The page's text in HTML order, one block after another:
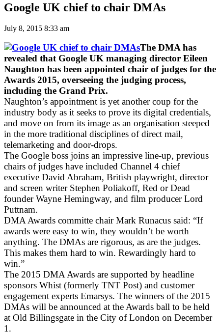
Google UK chief to chair DMAs
July 8, 2015 8:33 am
The DMA has
revealed that Google UK managing director Eileen
Naughton has been appointed chair of judges for the
Awards 2015, overseeing the judging process,
including the Grand Prix.
Naughton’s appointment is yet another coup for the
industry body as it seeks to prove its digital credentials,
and move on from its image as an organisation steeped
in the more traditional disciplines of direct mail,
telemarketing and door-drops.
The Google boss joins an impressive line-up, previous
chairs of judges have included Channel 4 chief
executive David Abraham, British playwright, director
and screen writer Stephen Poliakoff, Red or Dead
founder Wayne Hemingway, and film producer Lord
Puttnam.
DMA Awards committe chair Mark Runacus said: “If
awards were easy to win, they wouldn’t be worth
anything. The DMAs are rigorous, as are the judges.
This makes them hard to win. Rewardingly hard to
win.”
The 2015 DMA Awards are supported by headline
sponsors Whist (formerly TNT Post) and customer
engagement experts Emarsys. The winners of the 2015
DMAs will be announced at the Awards ball to be held
at Old Billingsgate in the City of London on December
1.